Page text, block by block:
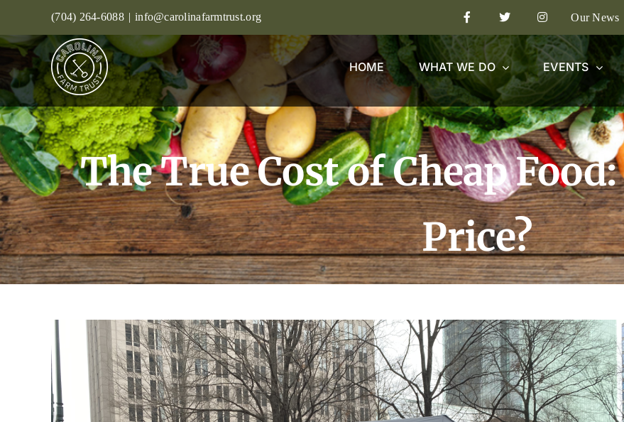
to
content
(704) 264-6088 | info@carolinafarmtrust.org Our News
HOME WHAT WE DO EVENTS
The True Cost of Cheap
Price?
View
Larger
Image